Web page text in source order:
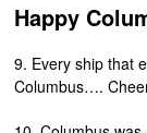
Happy
9. Every ship that
Columbus….